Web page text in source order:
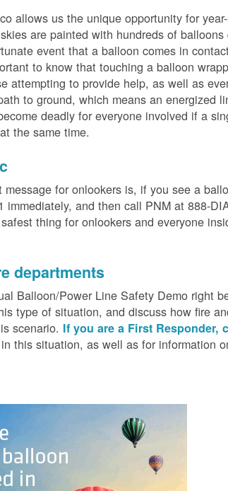
allows us the unique opportunity for
are painted with hundreds of
event that a balloon comes in
to know that touching a balloon
attempting to provide help, as well as
to ground, which means an energized
deadly for everyone involved if a
the same time.
message for onlookers is, if you see a
immediately, and then call PNM at 888-
thing for onlookers and everyone
departments
Balloon/Power Line Safety Demo right
type of situation, and discuss how fire
scenario. If you are a First Responder,
this situation, as well as for information